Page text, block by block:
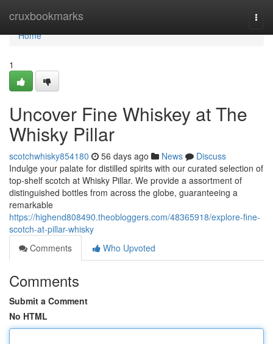
cruxbookmarks
Home
Home
1
Uncover Fine Whiskey at The
Whisky Pillar
scotchwhisky854180 56 days ago News
Discuss
Indulge your palate for distilled spirits with our curated selection of
top-shelf scotch at Whisky Pillar. We provide a assortment of
distinguished bottles from across the globe, guaranteeing a
remarkable
https://highend808490.theobloggers.com/48365918/explore-fine-
scotch-at-pillar-whisky
Comments
Who Upvoted
Comments
Submit a Comment
No HTML